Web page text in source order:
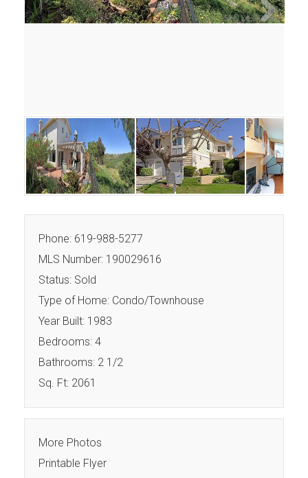
Next
Phone: 619-988-5277
MLS Number: 190029616
Status: Sold
Type of Home: Condo/Townhouse
Year Built: 1983
Bedrooms: 4
Bathrooms: 2 1/2
Sq. Ft: 2061
More Photos
Printable Flyer